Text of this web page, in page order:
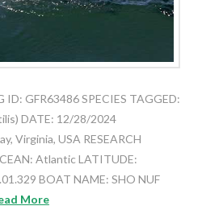
ID: GFR63486 SPECIES TAGGED:
DATE: 12/28/2024
Virginia, USA RESEARCH
Atlantic LATITUDE:
BOAT NAME: SHO NUF
More